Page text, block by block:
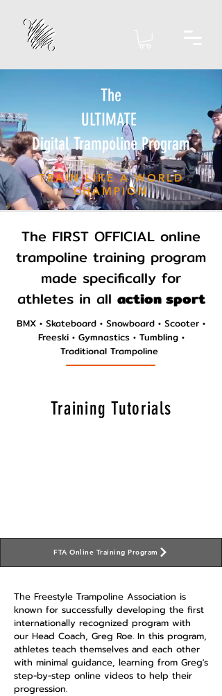
The
ULTIMATE
Digital Trampoline Program
TRAIN LIKE A WORLD
CHAMPION
The FIRST OFFICIAL online
trampoline training program
made specifically for
athletes in all action sport
BMX • Skateboard • Snowboard • Scooter •
Freeski • Gymnastics • Tumbling •
Traditional Trampoline
Training Tutorials
FTA Online Training Program
The Freestyle Trampoline Association is
known for successfully developing the first
internationally recognized program with
our Head Coach, Greg Roe. In this program,
athletes teach themselves and each other
with minimal guidance, learning from Greg's
step-by-step online videos to help their
progression.